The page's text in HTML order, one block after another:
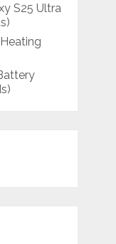
S25 Ultra